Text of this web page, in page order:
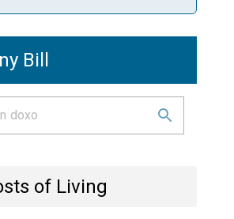
Bill
of Living